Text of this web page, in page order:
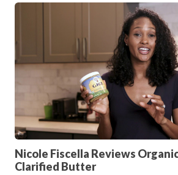
PRODUCT REVIEWS
Nicole Fiscella Reviews
Clarified Butter